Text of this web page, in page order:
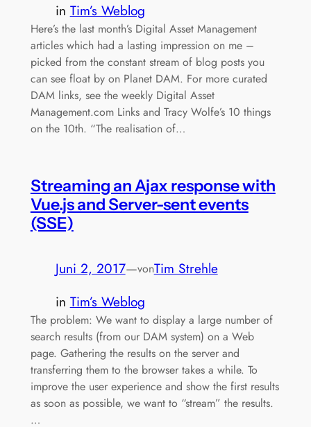
in Tim’s Weblog
Here’s the last month’s Digital Asset Management
articles which had a lasting impression on me –
picked from the constant stream of blog posts you
can see float by on Planet DAM. For more curated
DAM links, see the weekly Digital Asset
Management.com Links and Tracy Wolfe’s 10 things
on the 10th. “The realisation of…
Streaming an Ajax response with
Vue.js and Server-sent events
(SSE)
Juni 2, 2017—vonTim Strehle
in Tim’s Weblog
The problem: We want to display a large number of
search results (from our DAM system) on a Web
page. Gathering the results on the server and
transferring them to the browser takes a while. To
improve the user experience and show the first results
as soon as possible, we want to “stream” the results.
…